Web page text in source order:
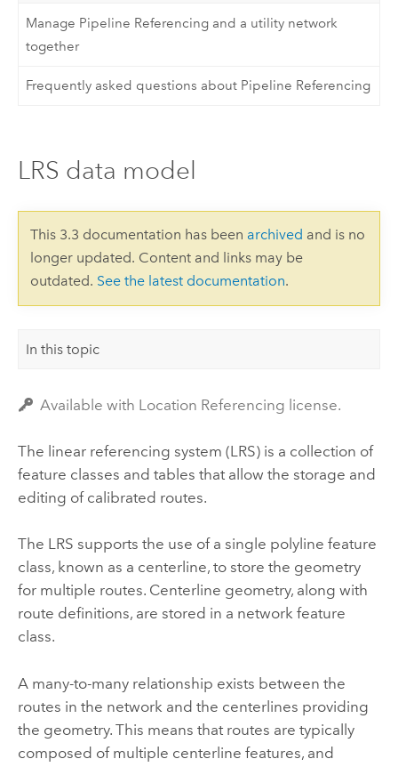
Manage Pipeline Referencing and a utility network
together
Frequently asked questions about Pipeline Referencing
LRS data model
This 3.3 documentation has been archived and is no
longer updated. Content and links may be
outdated. See the latest documentation.
In this topic
Available with Location Referencing license.
The linear referencing system (LRS) is a collection of
feature classes and tables that allow the storage and
editing of calibrated routes.
The LRS supports the use of a single polyline feature
class, known as a centerline, to store the geometry
for multiple routes. Centerline geometry, along with
route definitions, are stored in a network feature
class.
A many-to-many relationship exists between the
routes in the network and the centerlines providing
the geometry. This means that routes are typically
composed of multiple centerline features, and